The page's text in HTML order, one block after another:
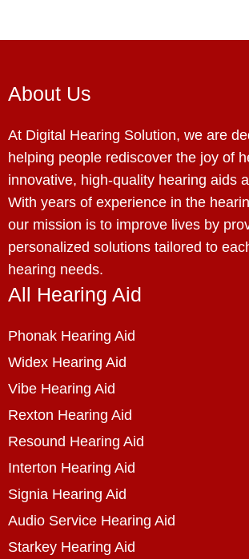
About Us
At Digital Hearing Solution, we are
helping people rediscover the joy of
innovative, high-quality hearing aids
With years of experience in the
our mission is to improve lives by
personalized solutions tailored to
hearing needs.
All Hearing Aid
Phonak Hearing Aid
Widex Hearing Aid
Vibe Hearing Aid
Rexton Hearing Aid
Resound Hearing Aid
Interton Hearing Aid
Signia Hearing Aid
Audio Service Hearing Aid
Starkey Hearing Aid